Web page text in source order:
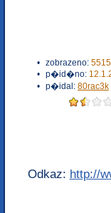
• zobrazeno:
• p�id�no:
• p�idal: 80rac3k
Odkaz: http://